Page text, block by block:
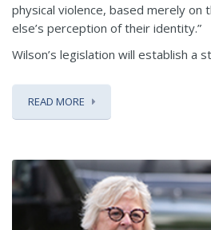
physical violence, based merely
else’s perception of their identity.”
Wilson’s legislation will establish a
READ MORE